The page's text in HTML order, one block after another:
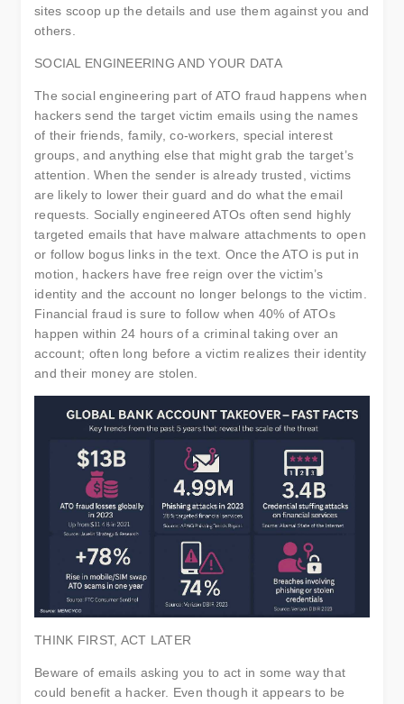
sites scoop up the details and use them against you and
others.
SOCIAL ENGINEERING AND YOUR DATA
The social engineering part of ATO fraud happens when
hackers send the target victim emails using the names
of their friends, family, co-workers, special interest
groups, and anything else that might grab the target’s
attention. When the sender is already trusted, victims
are likely to lower their guard and do what the email
requests. Socially engineered ATOs often send highly
targeted emails that have malware attachments to open
or follow bogus links in the text. Once the ATO is put in
motion, hackers have free reign over the victim’s
identity and the account no longer belongs to the victim.
Financial fraud is sure to follow when 40% of ATOs
happen within 24 hours of a criminal taking over an
account; often long before a victim realizes their identity
and their money are stolen.
THINK FIRST, ACT LATER
Beware of emails asking you to act in some way that
could benefit a hacker. Even though it appears to be